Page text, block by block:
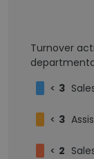
Turnover
< 3
< 3
< 2